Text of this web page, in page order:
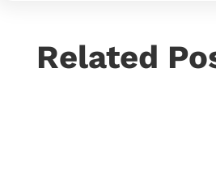
Related